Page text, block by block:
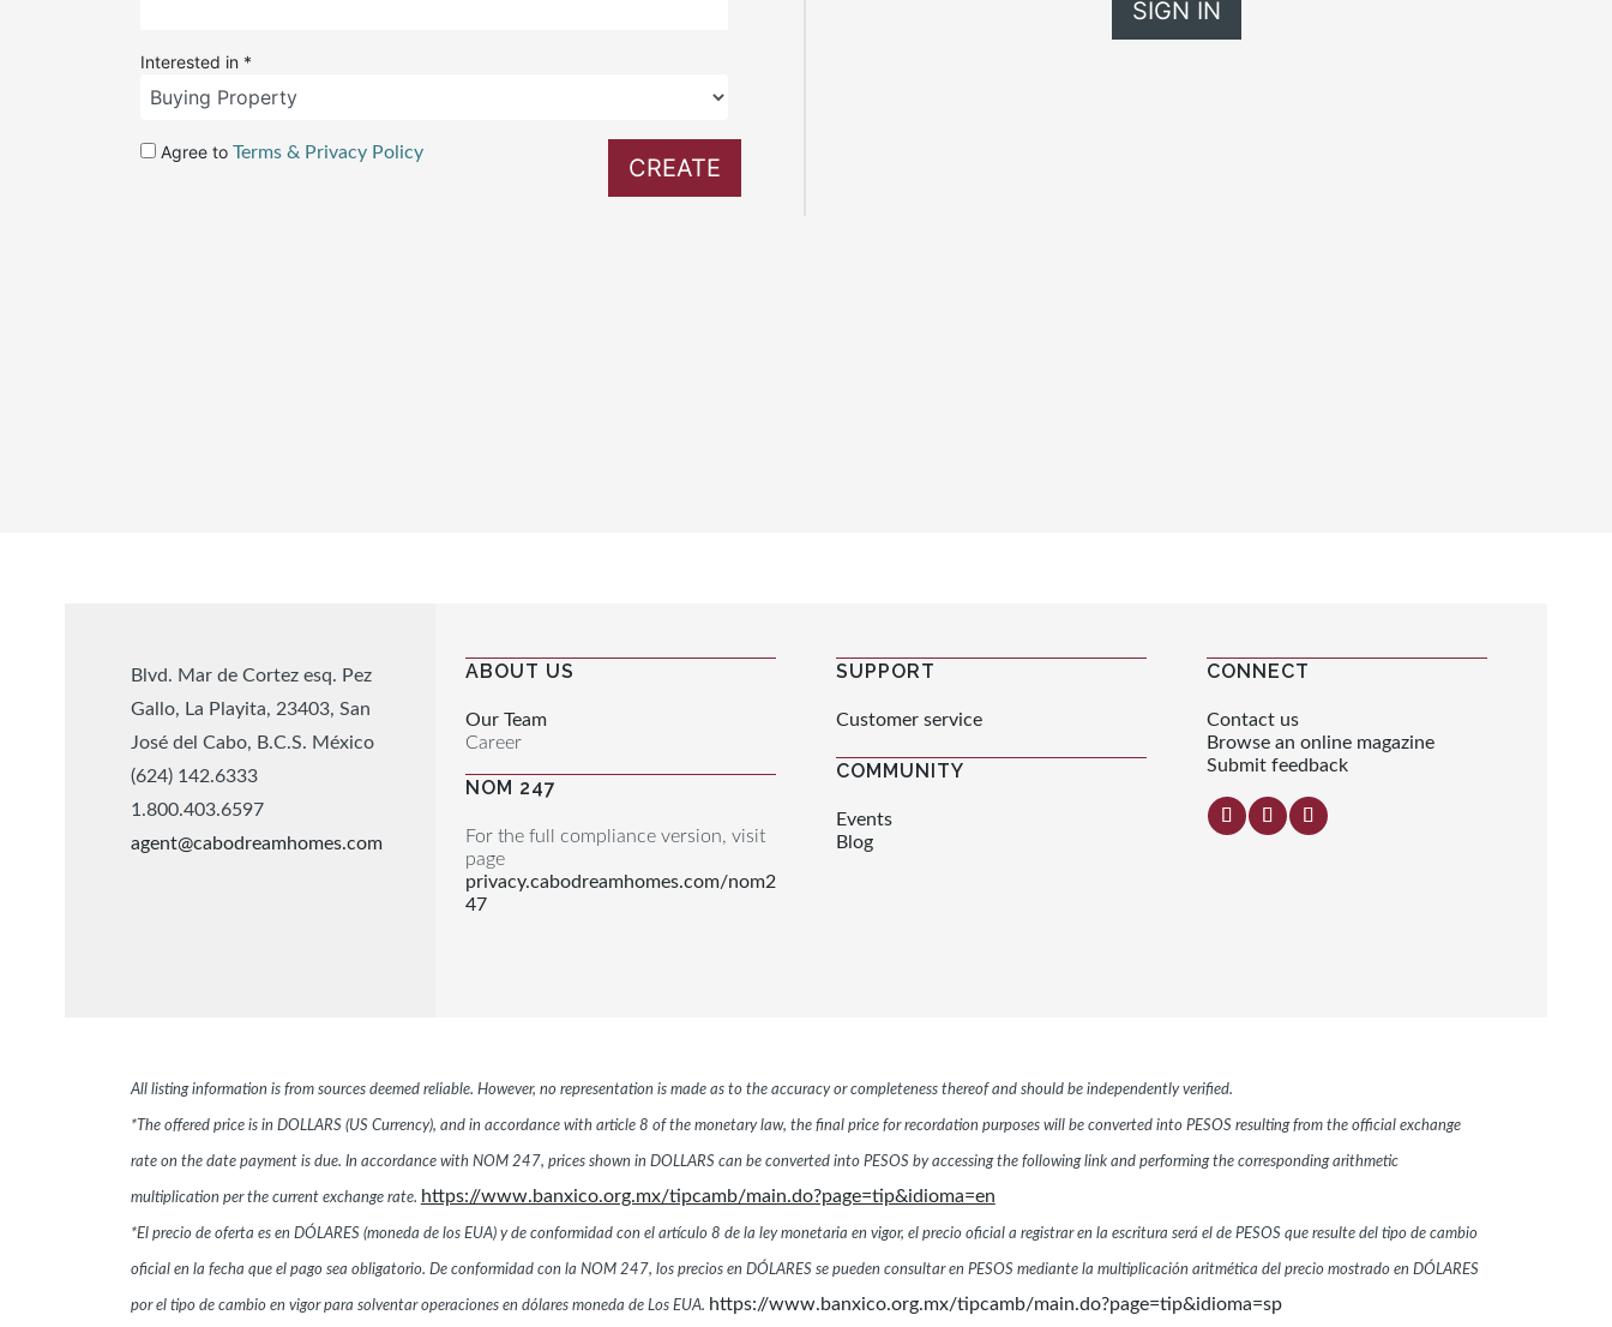
Interested in *
Agree to Terms & Privacy Policy
Blvd. Mar de Cortez esq. Pez
Gallo, La Playita, 23403, San
José del Cabo, B.C.S. México
(624) 142.6333
1.800.403.6597
agent@cabodreamhomes.com
ABOUT US
Our Team
Career
NOM 247
For the full compliance version, visit
page
privacy.cabodreamhomes.com/nom2
47
SUPPORT
Customer service
COMMUNITY
Events
Blog
CONNECT
Contact us
Browse an online magazine
Submit feedback
All listing information is from sources deemed reliable. However, no representation is made as to the accuracy or completeness thereof and should be independently verified.
*The offered price is in DOLLARS (US Currency), and in accordance with article 8 of the monetary law, the final price for recordation purposes will be converted into PESOS resulting from the official exchange
rate on the date payment is due. In accordance with NOM 247, prices shown in DOLLARS can be converted into PESOS by accessing the following link and performing the corresponding arithmetic
multiplication per the current exchange rate. https://www.banxico.org.mx/tipcamb/main.do?page=tip&idioma=en
*El precio de oferta es en DÓLARES (moneda de los EUA) y de conformidad con el artículo 8 de la ley monetaria en vigor, el precio oficial a registrar en la escritura será el de PESOS que resulte del tipo de cambio
oficial en la fecha que el pago sea obligatorio. De conformidad con la NOM 247, los precios en DÓLARES se pueden consultar en PESOS mediante la multiplicación aritmética del precio mostrado en DÓLARES
por el tipo de cambio en vigor para solventar operaciones en dólares moneda de Los EUA. https://www.banxico.org.mx/tipcamb/main.do?page=tip&idioma=sp